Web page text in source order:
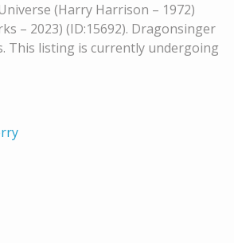
(Harry Harrison – 1972)
– 2023) (ID:15692). Dragonsinger
This listing is currently undergoing